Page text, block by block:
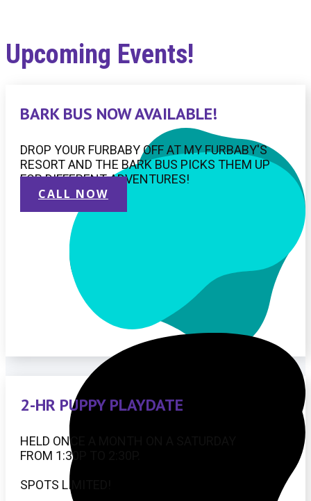
BARK BUS NOW AVAILABLE!
DROP YOUR FURBABY OFF AT MY FURBABY'S
RESORT AND THE BARK BUS PICKS THEM UP
FOR DIFFERENT ADVENTURES!
CALL NOW
Upcoming Events!
2-HR PUPPY PLAYDATE
HELD ONCE A MONTH ON A SATURDAY
FROM 1:30P TO 2:30P.
SPOTS LIMITED!